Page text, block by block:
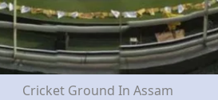
Cricket Ground In Assam